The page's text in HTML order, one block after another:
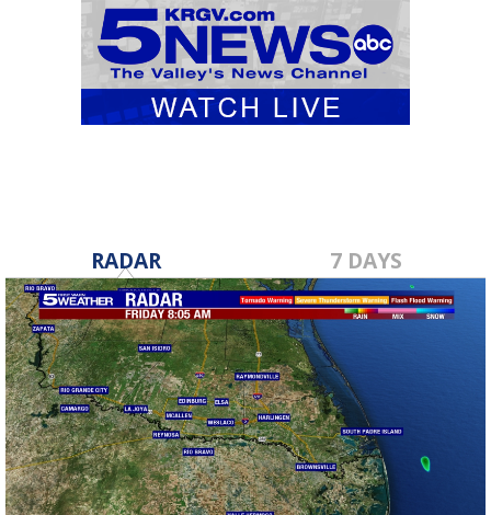
RADAR 7 DAYS